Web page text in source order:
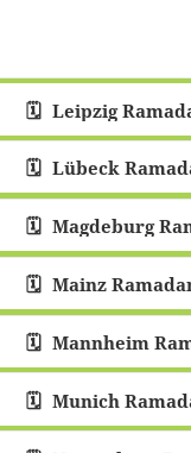
Leipzig
Lübeck
Magdeburg
Mainz
Mannheim
Munich